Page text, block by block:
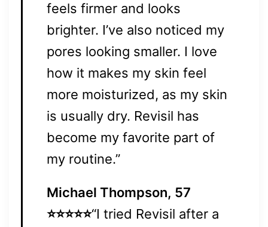
feels firmer and looks
brighter. I’ve also noticed my
pores looking smaller. I love
how it makes my skin feel
more moisturized, as my skin
is usually dry. Revisil has
become my favorite part of
my routine.”
Michael Thompson, 57
⭐⭐⭐⭐⭐“I tried Revisil after a